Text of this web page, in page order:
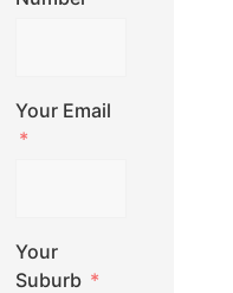
Your Email
Your
Suburb